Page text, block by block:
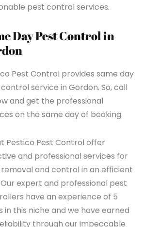
pest control services.
Day Pest Control in
Pest Control provides same day
service in Gordon. So, call
and get the professional
on the same day of booking.
Pestico Pest Control offer
and professional services for
and control in an efficient
expert and professional pest
have an experience of 5
in this niche and we have earned
through our impeccable